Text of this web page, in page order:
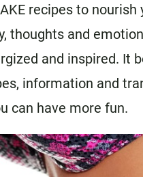
recipes to
and
and inspired. It
information and
can have more fun.